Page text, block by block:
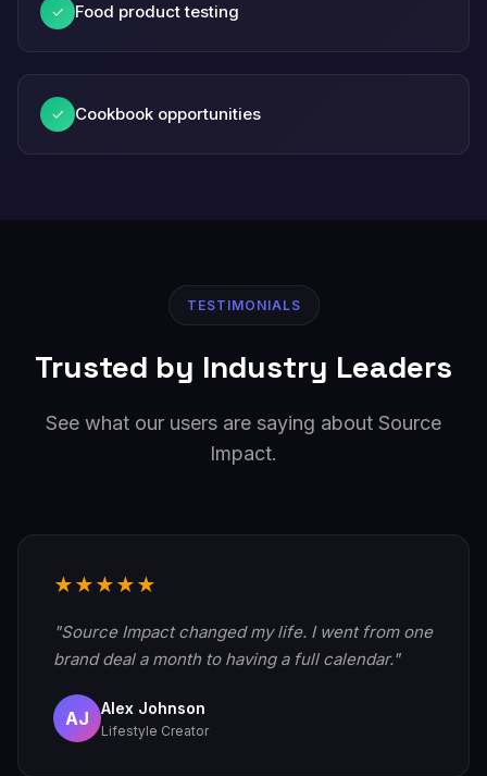
✓ Food product testing
✓ Cookbook opportunities
TESTIMONIALS
Trusted by Industry Leaders
See what our users are saying about Source
Impact.
★★★★★
"Source Impact changed my life. I went from one
brand deal a month to having a full calendar."
AJ Alex Johnson
Lifestyle Creator